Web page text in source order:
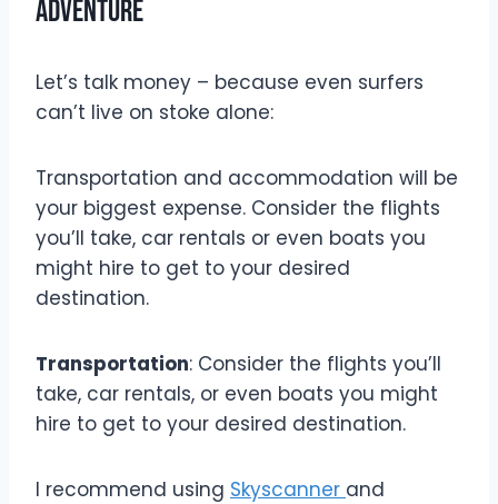
Adventure
Let’s talk money – because even surfers
can’t live on stoke alone:
Transportation and accommodation will be
your biggest expense. Consider the flights
you’ll take, car rentals or even boats you
might hire to get to your desired
destination.
Transportation: Consider the flights you’ll
take, car rentals, or even boats you might
hire to get to your desired destination.
I recommend using Skyscanner and